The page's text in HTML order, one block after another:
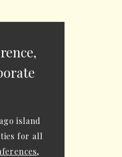
island
for all
,